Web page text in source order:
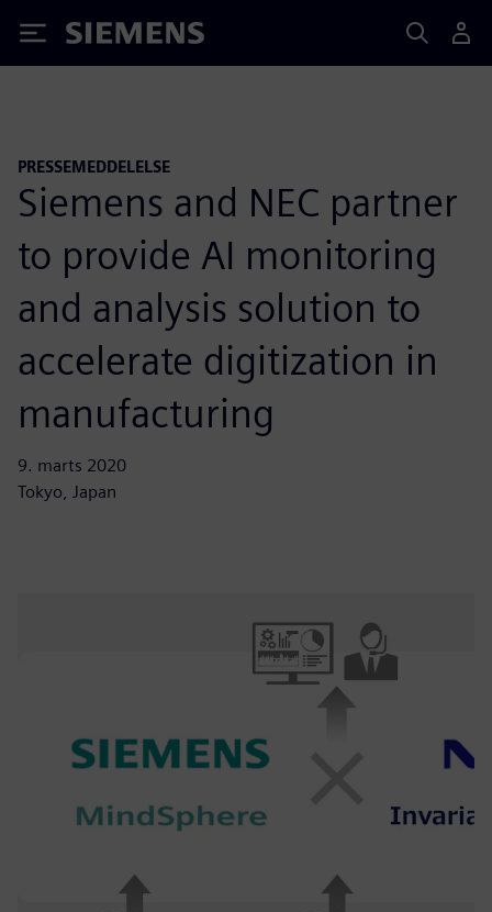
Siemens
PRESSEMEDDELELSE
Siemens and NEC partner
to provide AI monitoring
and analysis solution to
accelerate digitization in
manufacturing
9. marts 2020
Tokyo, Japan